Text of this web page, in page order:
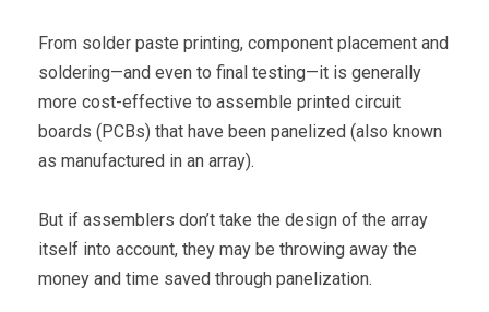
From solder paste printing, component placement and
soldering—and even to final testing—it is generally
more cost-effective to assemble printed circuit
boards (PCBs) that have been panelized (also known
as manufactured in an array).
But if assemblers don’t take the design of the array
itself into account, they may be throwing away the
money and time saved through panelization.